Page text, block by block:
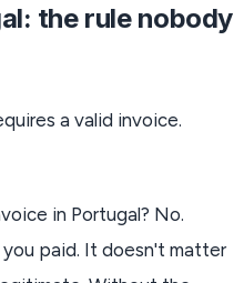
the rule nobody
a valid invoice.
in Portugal? No.
paid. It doesn't matter